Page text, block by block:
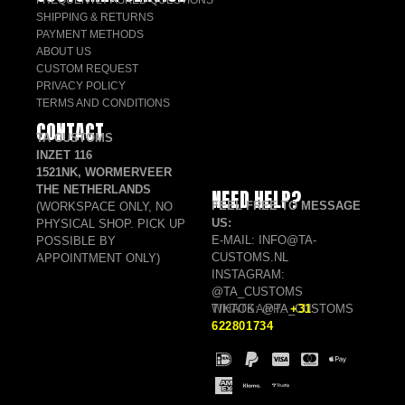
SHIPPING & RETURNS
PAYMENT METHODS
ABOUT US
CUSTOM REQUEST
PRIVACY POLICY
TERMS AND CONDITIONS
CONTACT
TA CUSTOMS
INZET 116
1521NK, WORMERVEER
THE NETHERLANDS
(WORKSPACE ONLY, NO
PHYSICAL SHOP. PICK UP
POSSIBLE BY
APPOINTMENT ONLY)
NEED HELP?
FEEL FREE TO MESSAGE
US:
E-MAIL: INFO@TA-
CUSTOMS.NL
INSTAGRAM:
@TA_CUSTOMS
TIKTOK: @TA_CUSTOMS
WHATSAPP: +31
622801734